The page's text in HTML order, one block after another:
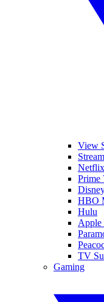
View
Netflix
Prime
HBO
Hulu
TV
Gaming